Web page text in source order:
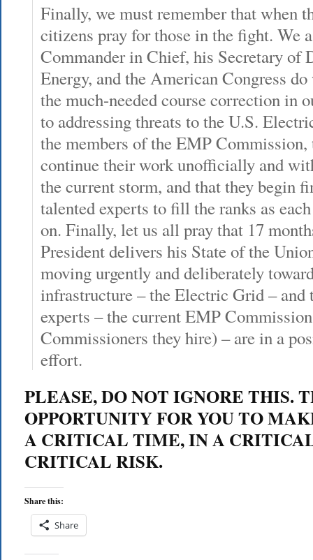
Finally, we must remember that when
citizens pray for those in the fight. We
Commander in Chief, his Secretary of
Energy, and the American Congress
the much-needed course correction in
to addressing threats to the U.S.
the members of the EMP Commission,
continue their work unofficially and
the current storm, and that they begin
talented experts to fill the ranks as
on. Finally, let us all pray that 17
President delivers his State of the
moving urgently and deliberately
infrastructure – the Electric Grid – and
experts – the current EMP
Commissioners they hire) – are in a
effort.
PLEASE, DO NOT IGNORE THIS.
OPPORTUNITY FOR YOU TO
A CRITICAL TIME, IN A
CRITICAL RISK.
Share this:
Share